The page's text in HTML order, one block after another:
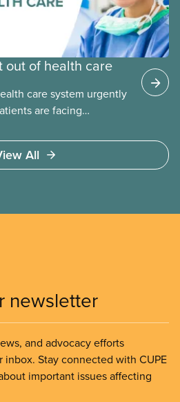
out of health care
care system urgently
are facing
doctors.
All
newsletter
and advocacy efforts
Stay connected with CUPE
important issues affecting